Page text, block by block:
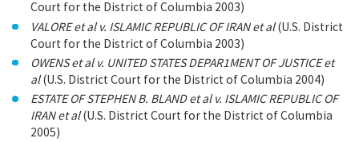
Court for the District of Columbia 2003)
VALORE et al v. ISLAMIC REPUBLIC OF IRAN et al(U.S. District
Court for the District of Columbia 2003)
OWENS et al v. UNITED STATES DEPAR1MENT OF JUSTICE et
al(U.S. District Court for the District of Columbia 2004)
ESTATE OF STEPHEN B. BLAND et al v. ISLAMIC REPUBLIC OF
IRAN et al(U.S. District Court for the District of Columbia
2005)